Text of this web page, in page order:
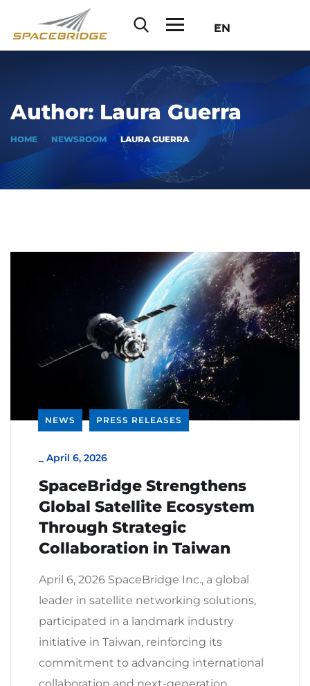
EN
Author: Laura Guerra
HOME NEWSROOM LAURA GUERRA
NEWS PRESS RELEASES
April 6, 2026
SpaceBridge Strengthens
Global Satellite Ecosystem
Through Strategic
Collaboration in Taiwan
April 6, 2026 SpaceBridge Inc., a global
leader in satellite networking solutions,
participated in a landmark industry
initiative in Taiwan, reinforcing its
commitment to advancing international